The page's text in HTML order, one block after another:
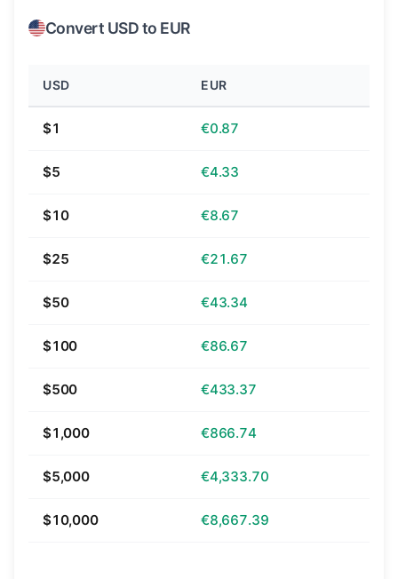
Convert USD to EUR
USD EUR
$1 €0.87
$5 €4.33
$10 €8.67
$25 €21.67
$50 €43.34
$100 €86.67
$500 €433.37
$1,000 €866.74
$5,000 €4,333.70
$10,000 €8,667.39